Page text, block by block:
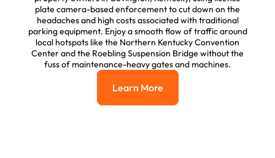
plate camera-based enforcement to cut down on the
headaches and high costs associated with traditional
parking equipment. Enjoy a smooth flow of traffic around
local hotspots like the Northern Kentucky Convention
Center and the Roebling Suspension Bridge without the
fuss of maintenance-heavy gates and machines.
Learn More
Learn More